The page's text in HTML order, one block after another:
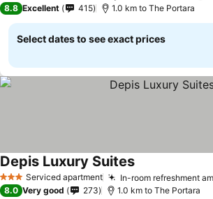
8.8 Excellent 415 1.0 km to The Portara
Select dates to see exact prices
3 StarsServiced apartment In-room refreshment
Depis Luxury SuitesSee prices
8.0 Very good 273 1.0 km to The Portara